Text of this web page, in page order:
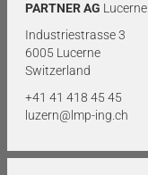
PARTNER AG Lucerne
Industriestrasse 3
6005 Lucerne
Switzerland
+41 41 418 45 45
luzern@lmp-ing.ch